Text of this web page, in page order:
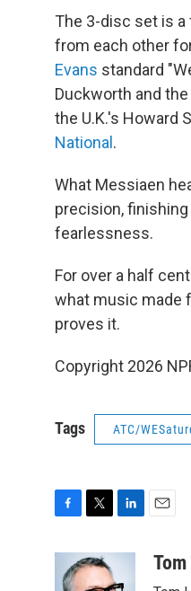
The 3-disc set is
from each other
Evans standard
Duckworth and
the U.K.'s Howard
National.
What Messiaen
precision,
fearlessness.
For over a half
what music made
proves it.
Copyright 2026
Tags ATC/
e
i
t
k
a